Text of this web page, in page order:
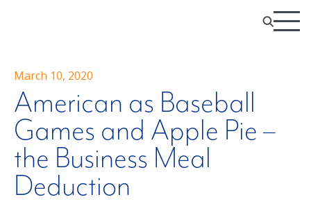
March 10, 2020
American as Baseball
Games and Apple Pie –
the Business Meal
Deduction